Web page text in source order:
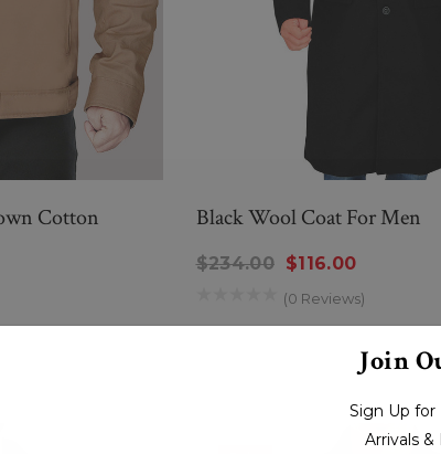
New Men’s American Flag
Cotton
Black Wool Coat For Men
$234.00 $116.00
(0 Reviews)
Join
Sign Up for
Arrivals